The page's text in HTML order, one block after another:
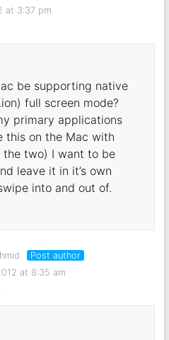
at 3:37 pm
be supporting native
full screen mode?
primary applications
this on the Mac with
two) I want to be
leave it in it’s own
into and out of.
Post author
at 8:35 am